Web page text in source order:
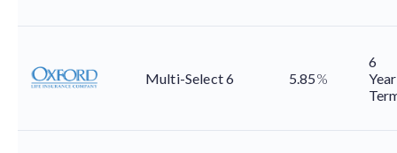
Multi-Select 6 5.85%
6
Year